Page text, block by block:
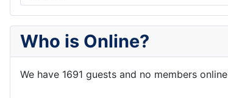
Who is Online?
We have 1691 guests and no members online